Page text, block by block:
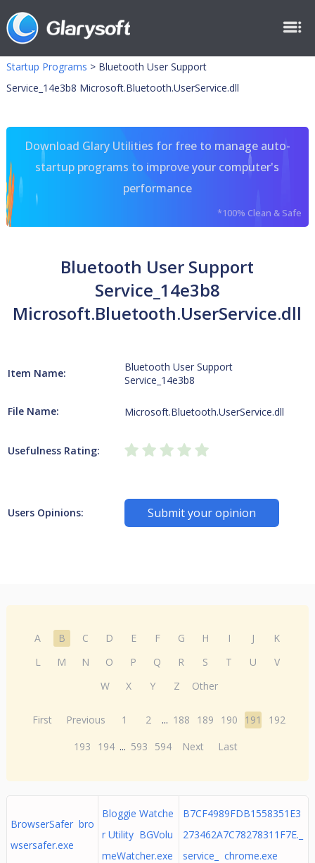
Startup Programs > Bluetooth User Support
Service_14e3b8 Microsoft.Bluetooth.UserService.dll
Download Glary Utilities for free to manage auto-
startup programs to improve your computer's
performance
*100% Clean & Safe
Bluetooth User Support
Service_14e3b8
Microsoft.Bluetooth.UserService.dll
Item Name:
Bluetooth User Support
Service_14e3b8
File Name: Microsoft.Bluetooth.UserService.dll
Usefulness Rating:
Users Opinions: Submit your opinion
A B C D E F G H I J
K
L
M N O P Q R S T U
V
W
X Y Z Other
First Previous 1 2 ... 188 189 190 191
192
193
194 ... 593 594 Next Last
BrowserSafer bro
wsersafer.exe
Bloggie Watche
r Utility BGVolu
meWatcher.exe
B7CF4989FDB1558351E3
273462A7C78278311F7E._
service_ chrome.exe